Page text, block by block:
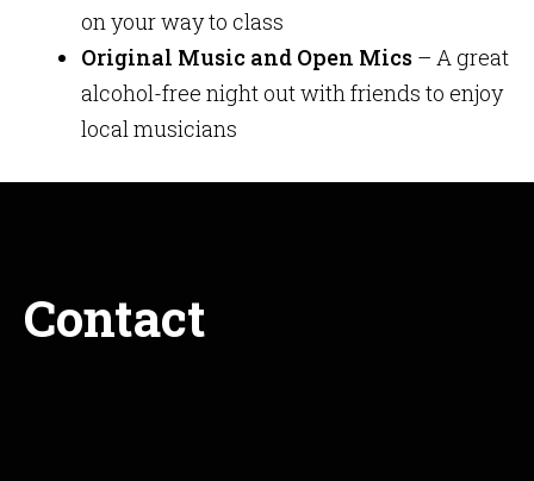
on your way to class
Original Music and Open Mics– A great
alcohol-free night out with friends to enjoy
local musicians
Contact